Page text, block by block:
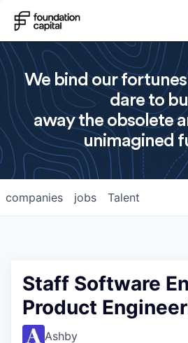
We bind our
dare to
away the obsolete
unimagined
jobs
companies Talent
Staff Software
Product
Ashby